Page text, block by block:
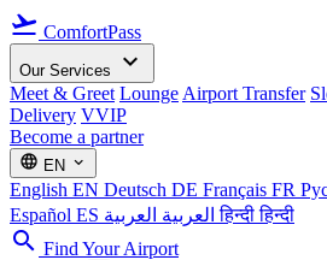
flight_takeoff ComfortPass
Our Services expand_more
Meet & Greet Lounge Airport Transfer
Delivery VVIP
Become a partner
language EN expand_more
English EN Deutsch DE Français FR
Español ES العربية العربية हिन्दीहिन्दी
search Find Your Airport